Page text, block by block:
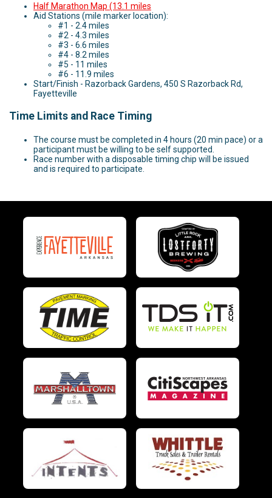
Half Marathon Map (13.1 miles
Aid Stations (mile marker location):
#1 - 2.4 miles
#2 - 4.3 miles
#3 - 6.6 miles
#4 - 8.2 miles
#5 - 11 miles
#6 - 11.9 miles
Start/Finish - Razorback Gardens, 450 S Razorback Rd,
Fayetteville
Time Limits and Race Timing
The course must be completed in 4 hours (20 min pace) or a
participant must be willing to be self supported.
Race number with a disposable timing chip will be issued
and is required to participate.